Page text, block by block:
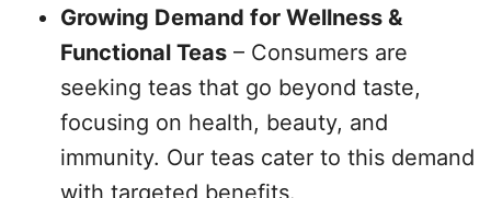
Growing Demand for Wellness &
Functional Teas – Consumers are
seeking teas that go beyond taste,
focusing on health, beauty, and
immunity. Our teas cater to this demand
with targeted benefits.